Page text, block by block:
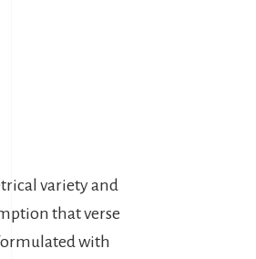
variety and
that verse
with